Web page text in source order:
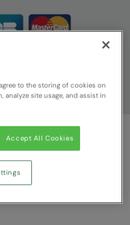
Registered in England &
Office: Unit 112, Tenth
Deeside, Flintshire, CH5
to the storing of cookies on
site usage, and assist in
Accept All Cookies